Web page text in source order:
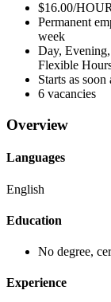
$16.00/HOUR
Permanent
week
Day,
Flexible
Starts as soon
6 vacancies
Overview
Languages
English
Education
No degree,
Experience